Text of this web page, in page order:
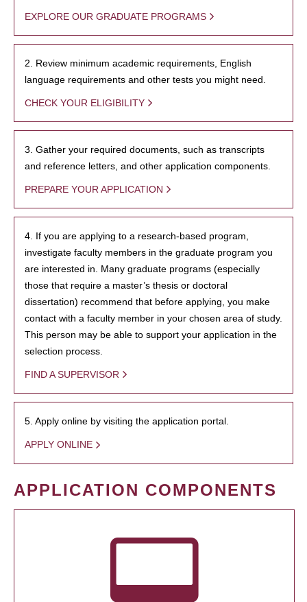
EXPLORE OUR GRADUATE PROGRAMS
2. Review minimum academic requirements, English
language requirements and other tests you might need.
CHECK YOUR ELIGIBILITY
3. Gather your required documents, such as transcripts
and reference letters, and other application components.
PREPARE YOUR APPLICATION
4. If you are applying to a research-based program,
investigate faculty members in the graduate program you
are interested in. Many graduate programs (especially
those that require a master’s thesis or doctoral
dissertation) recommend that before applying, you make
contact with a faculty member in your chosen area of study.
This person may be able to support your application in the
selection process.
FIND A SUPERVISOR
5. Apply online by visiting the application portal.
APPLY ONLINE
APPLICATION COMPONENTS